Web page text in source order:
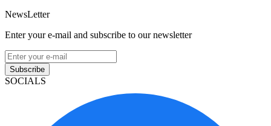
NewsLetter
Enter your e-mail and subscribe to our newsletter
Subscribe
SOCIALS